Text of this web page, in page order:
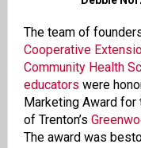
The team of
Cooperative
Community Health
educators were
Marketing Award
of Trenton’s
The award was